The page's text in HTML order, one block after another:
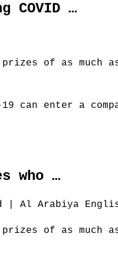
COVID …
of as much as
can enter a
who …
| Al Arabiya
of as much